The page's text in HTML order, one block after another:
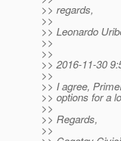
>> regards,
>>
>> Leonardo
>>
>>
>> 2016-11-30
>>
>> I agree,
>> options for a
>>
>> Regards,
>>